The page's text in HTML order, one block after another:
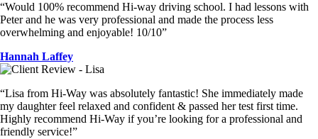
“Would 100% recommend Hi-way driving school. I had lessons with
Peter and he was very professional and made the process less
overwhelming and enjoyable! 10/10”
Hannah Laffey
“Lisa from Hi-Way was absolutely fantastic! She immediately made
my daughter feel relaxed and confident & passed her test first time.
Highly recommend Hi-Way if you’re looking for a professional and
friendly service!”